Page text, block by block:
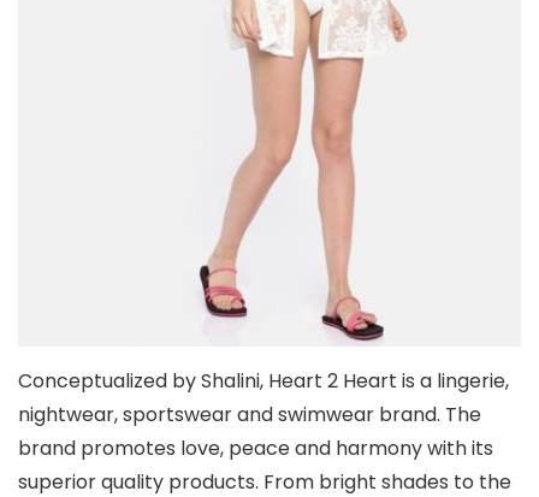
Conceptualized by Shalini, Heart 2 Heart is a lingerie,
nightwear, sportswear and swimwear brand. The
brand promotes love, peace and harmony with its
superior quality products. From bright shades to the